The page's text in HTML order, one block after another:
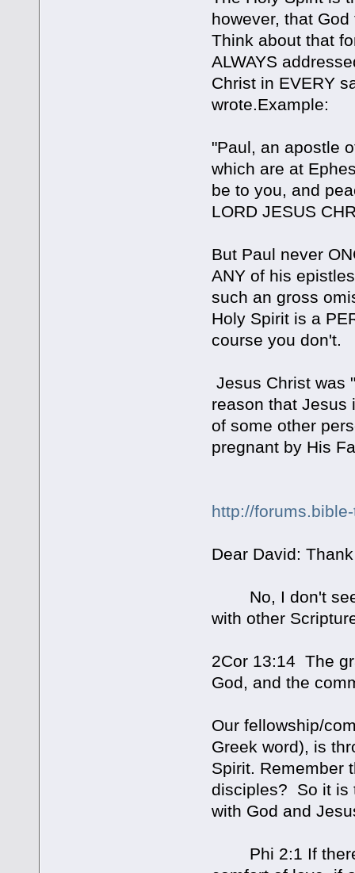
however, that
Think about that
ALWAYS
Christ in EVERY
wrote.Example:
"Paul, an apostle
which are at
be to you, and
LORD JESUS
But Paul never
ANY of his
such an gross
Holy Spirit is a
course you don't.
Jesus Christ was
reason that Jesus
of some other
pregnant by His
http://
Dear David:
No, I don't see
with other
2Cor 13:14 The
God, and the
Our fellowship/
Greek word), is
Spirit. Remember
disciples? So it is
with God and
Phi 2:1 If there